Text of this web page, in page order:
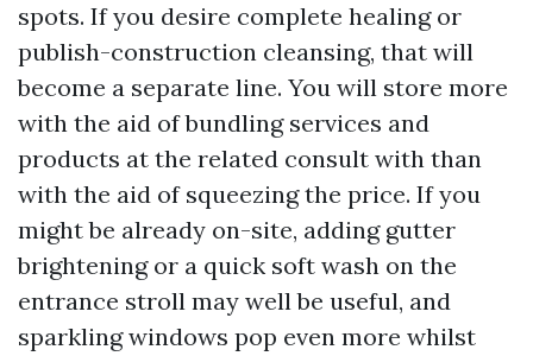
spots. If you desire complete healing or
publish-construction cleansing, that will
become a separate line. You will store more
with the aid of bundling services and
products at the related consult with than
with the aid of squeezing the price. If you
might be already on-site, adding gutter
brightening or a quick soft wash on the
entrance stroll may well be useful, and
sparkling windows pop even more whilst